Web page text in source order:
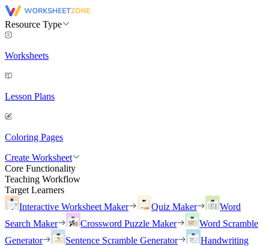
Resource Type
Worksheets
Lesson Plans
Coloring Pages
Create Worksheet
Core Functionality
Teaching Workflow
Target Learners
Interactive Worksheet Maker
Quiz Maker
Word
Search Maker
Crossword Puzzle Maker
Word Scramble
Generator
Sentence Scramble Generator
Handwriting